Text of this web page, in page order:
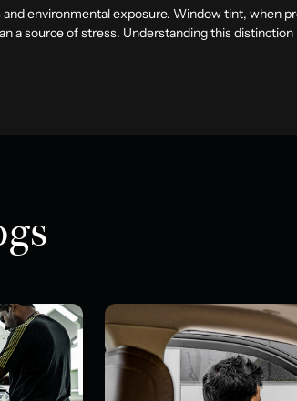
environmental exposure. Window tint, when
a source of stress. Understanding this distinction